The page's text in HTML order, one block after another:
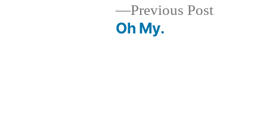
Previous PostPrevious
Oh My.